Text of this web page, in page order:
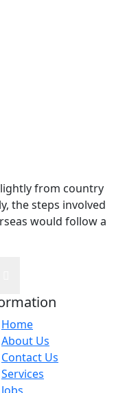
from country
the steps involved
would follow a
Home
About Us
Contact Us
Services